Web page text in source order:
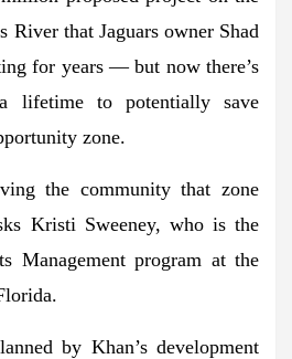
River that Jaguars owner Shad
for years — but now there’s
lifetime to potentially save
zone.
the community that zone
Kristi Sweeney, who is the
Management program at the
by Khan’s development